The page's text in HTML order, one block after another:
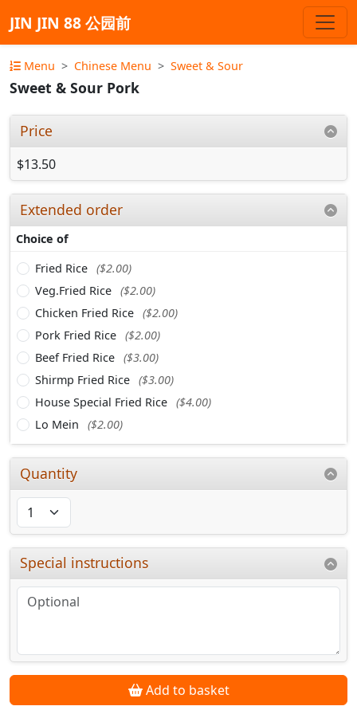
JIN JIN 88 公园前
Menu Chinese Menu Sweet & Sour
Sweet & Sour Pork
Price
$13.50
Extended order
Choice of
Fried Rice ($2.00)
Veg.Fried Rice ($2.00)
Chicken Fried Rice ($2.00)
Pork Fried Rice ($2.00)
Beef Fried Rice ($3.00)
Shirmp Fried Rice ($3.00)
House Special Fried Rice ($4.00)
Lo Mein
($2.00)
Quantity
Special instructions
Add to basket